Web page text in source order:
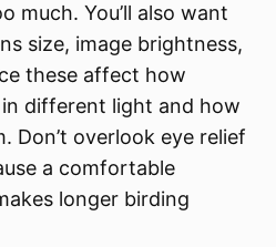
much. You’ll also want
size, image brightness,
these affect how
different light and how
Don’t overlook eye relief
a comfortable
longer birding